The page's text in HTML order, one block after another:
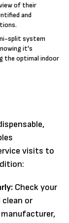
of their
and
split system
it's
the optimal indoor
visits to
Check your
or